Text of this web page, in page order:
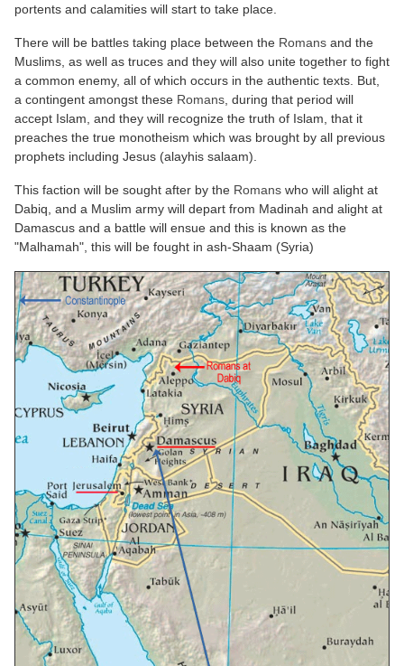
portents and calamities will start to take place.
There will be battles taking place between the Romans and the
Muslims, as well as truces and they will also unite together to fight
a common enemy, all of which occurs in the authentic texts. But,
a contingent amongst these Romans , during that period will
accept Islam, and they will recognize the truth of Islam, that it
preaches the true monotheism which was brought by all previous
prophets including Jesus (alayhis salaam).
This faction will be sought after by the Romans who will alight at
Dabiq, and a Muslim army will depart from Madinah and alight at
Damascus and a battle will ensue and this is known as the
"Malhamah", this will be fought in ash-Shaam (Syria)